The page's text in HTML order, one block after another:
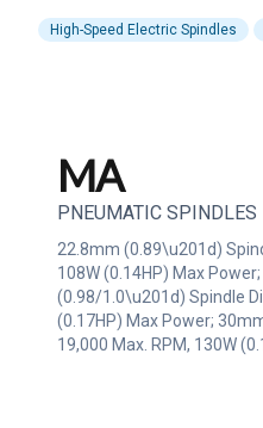
High-Speed Electric Spindles
MA
PNEUMATIC SPINDLES
22.8mm (0.89\u201d)
108W (0.14HP) Max
(0.98/1.0\u201d) Spindle
(0.17HP) Max Power;
19,000 Max. RPM, 130W